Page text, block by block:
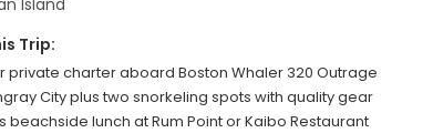
Island
Trip:
private charter aboard Boston Whaler 320 Outrage
City plus two snorkeling spots with quality gear
beachside lunch at Rum Point or Kaibo Restaurant